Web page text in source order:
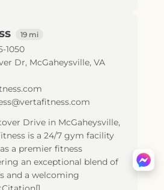
19 mi
1050
Dr, McGaheysville, VA
Drive in McGaheysville,
is a 24/7 gym facility
a premier fitness
an exceptional blend of
and a welcoming